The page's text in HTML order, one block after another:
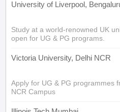
University of Liverpool,
Study at a world-renowned UK
open for UG & PG programs.
Victoria University, Delhi NCR
Apply for UG & PG programmes
NCR Campus